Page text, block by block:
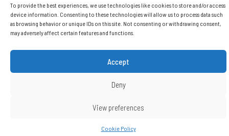
To provide the best experiences, we use technologies like cookies to store and/or access
device information. Consenting to these technologies will allow us to process data such
as browsing behavior or unique IDs on this site. Not consenting or withdrawing consent,
may adversely affect certain features and functions.
Accept
Deny
View preferences
Cookie Policy
Companies Ltd. All Rights Reserved.